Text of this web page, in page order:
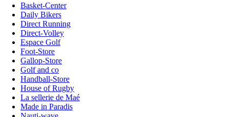
Basket-Center
Daily Bikers
Direct Running
Direct-Volley
Espace Golf
Foot-Store
Gallop-Store
Golf and co
Handball-Store
House of Rugby
La sellerie de Maé
Made in Paradis